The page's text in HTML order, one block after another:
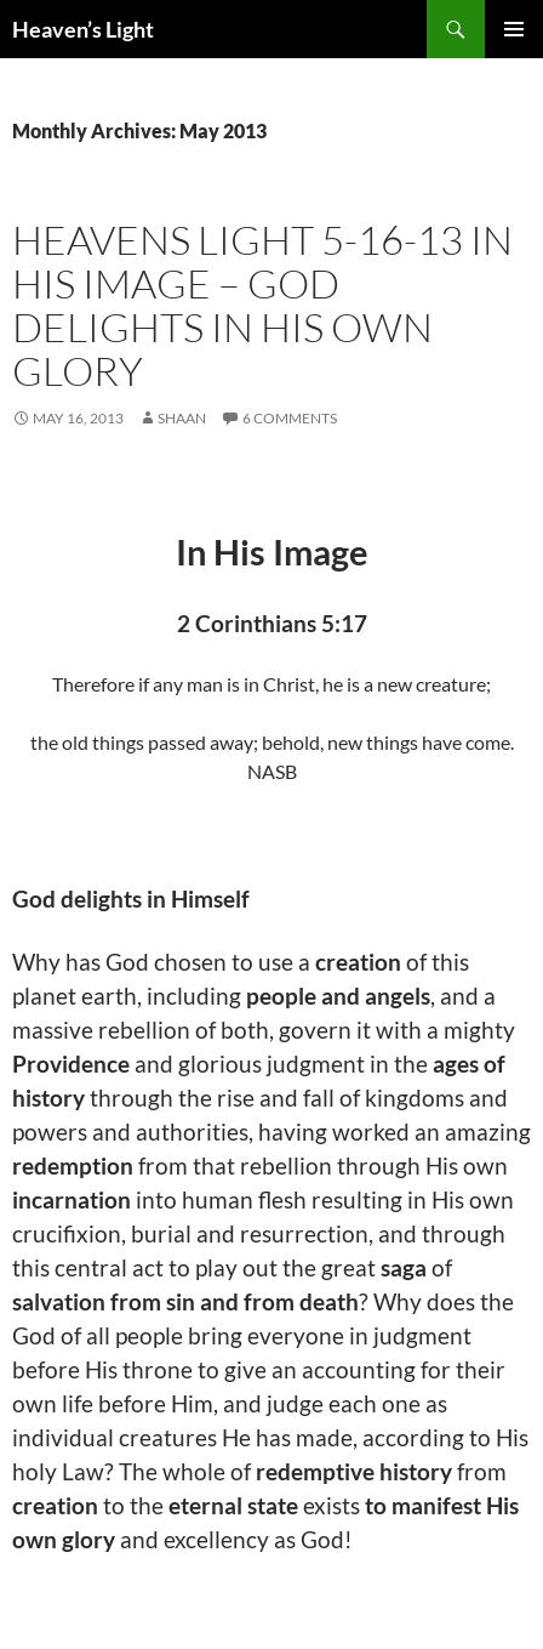
toHeaven’s Light
Monthly Archives: May 2013
HEAVENS LIGHT 5-16-13 IN
HIS IMAGE – GOD
DELIGHTS IN HIS OWN
GLORY
MAY 16, 2013 SHAAN 6 COMMENTS
In His Image
2 Corinthians 5:17
Therefore if any man is in Christ, he is a new creature;
the old things passed away; behold, new things have come.
NASB
God delights in Himself
Why has God chosen to use a creation of this
planet earth, including people and angels, and a
massive rebellion of both, govern it with a mighty
Providence and glorious judgment in theages of
historythrough the rise and fall of kingdoms and
powers and authorities, having worked an amazing
redemption from that rebellion through His own
incarnation into human flesh resulting in His own
crucifixion, burial and resurrection, and through
this central act to play out the greatsaga of
salvation from sin and from death? Why does the
God of all people bring everyone in judgment
before His throne to give an accounting for their
own life before Him, and judge each one as
individual creatures He has made, according to His
holy Law? The whole ofredemptive historyfrom
creation to theeternal stateexiststo manifest His
own glory and excellency as God!